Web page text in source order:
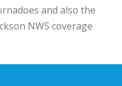
and also the
NWS coverage